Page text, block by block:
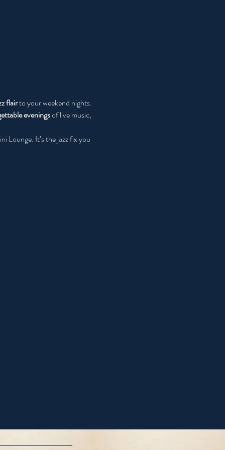
flair to your weekend nights.
evenings of live music,
Lounge. It’s the jazz fix you